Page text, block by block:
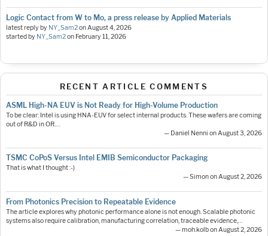
Logic Contact from W to Mo, a press release by Applied Materials
latest reply by NY_Sam2onAugust 4, 2026
started by NY_Sam2on February 11, 2026
RECENT ARTICLE COMMENTS
ASML High-NA EUV is Not Ready for High-Volume Production
To be clear: Intel is using HNA-EUV for select internal products. These wafers are coming
out of R&D in OR.…
— Daniel Nenni on August 3, 2026
TSMC CoPoS Versus Intel EMIB Semiconductor Packaging
That is what I thought :-)
— Simon on August 2, 2026
From Photonics Precision to Repeatable Evidence
The article explores why photonic performance alone is not enough. Scalable photonic
systems also require calibration, manufacturing correlation, traceable evidence,…
— moh.kolb on August 2, 2026